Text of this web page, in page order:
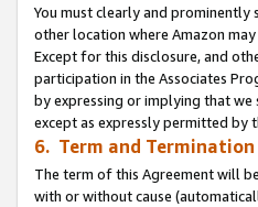
You must clearly and
other location where Amazon
Except for this disclosure, and
participation in the Associates
by expressing or implying that
except as expressly permitted by
6. Term and Termination
The term of this Agreement will
with or without cause